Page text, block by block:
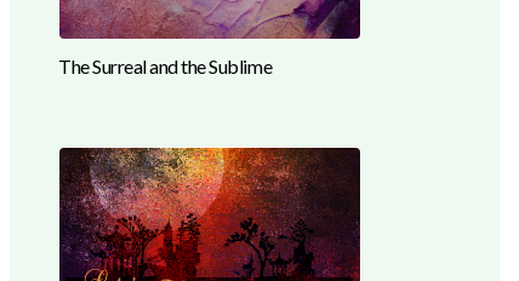
The Surreal and the Sublime